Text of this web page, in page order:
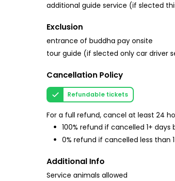
additional guide service (if slected
Exclusion
entrance of buddha pay onsite
tour guide (if slected only car driver
Cancellation Policy
Refundable tickets
For a full refund, cancel at least 24
100% refund if cancelled 1+
0% refund if cancelled less
Additional Info
Service animals allowed